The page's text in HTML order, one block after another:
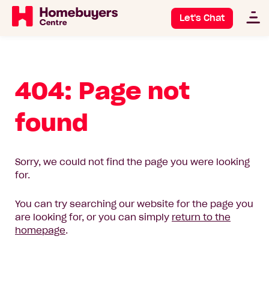
Let's Chat
404: Page not
found
Sorry, we could not find the page you were looking
for.
You can try searching our website for the page you
are looking for, or you can simply return to the
homepage.